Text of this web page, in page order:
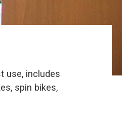
use, includes
spin bikes,